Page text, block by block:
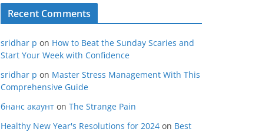
Recent Comments
sridhar p on How to Beat the Sunday Scaries and
Start Your Week with Confidence
sridhar p on Master Stress Management With This
Comprehensive Guide
бнанс акаунт on The Strange Pain
Healthy New Year's Resolutions for 2024 on Best